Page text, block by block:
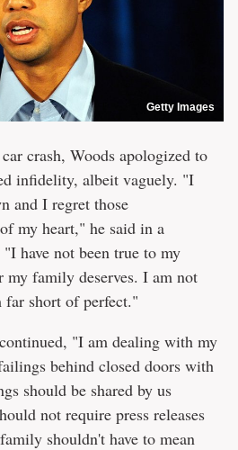
Getty Images
crash, Woods apologized to
infidelity, albeit vaguely. "I
and I regret those
my heart," he said in a
have not been true to my
my family deserves. I am not
short of perfect."
"I am dealing with my
behind closed doors with
should be shared by us
not require press releases
shouldn't have to mean